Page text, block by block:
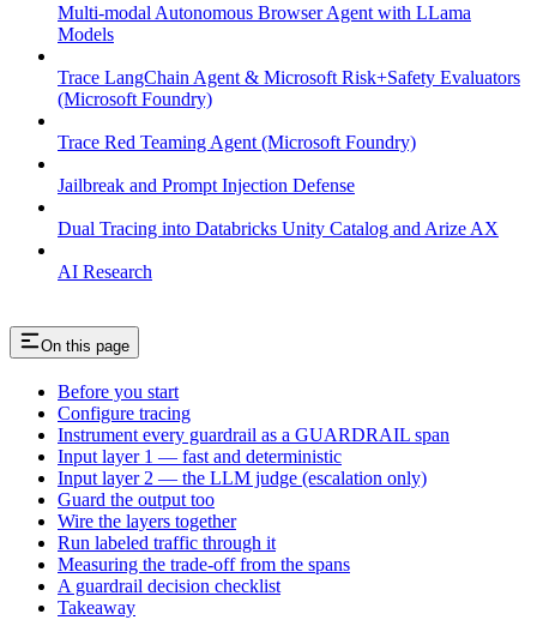
Multi-modal Autonomous Browser Agent with LLama
Models
Trace LangChain Agent & Microsoft Risk+Safety Evaluators
(Microsoft Foundry)
Trace Red Teaming Agent (Microsoft Foundry)
Jailbreak and Prompt Injection Defense
Dual Tracing into Databricks Unity Catalog and Arize AX
AI Research
On this page
Before you start
Configure tracing
Instrument every guardrail as a GUARDRAIL span
Input layer 1 — fast and deterministic
Input layer 2 — the LLM judge (escalation only)
Guard the output too
Wire the layers together
Run labeled traffic through it
Measuring the trade-off from the spans
A guardrail decision checklist
Takeaway